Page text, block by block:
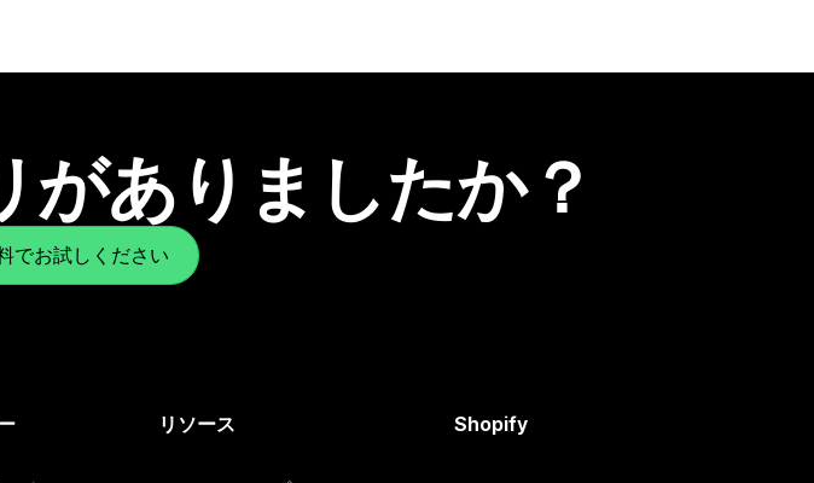
がありましたか？
でお試しください
リソース Shopify